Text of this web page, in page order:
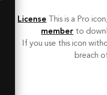
License This is a Pro
member to
If you use this icon
breach